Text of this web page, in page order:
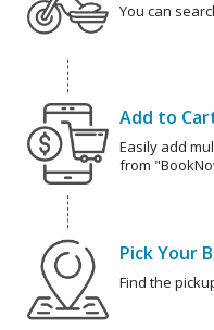
You can
Add to
Easily add
from
Pick Your
Find the